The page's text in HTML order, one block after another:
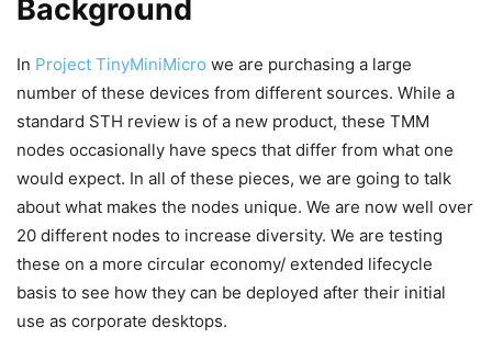
Background
In Project TinyMiniMicro we are purchasing a large
number of these devices from different sources. While a
standard STH review is of a new product, these TMM
nodes occasionally have specs that differ from what one
would expect. In all of these pieces, we are going to talk
about what makes the nodes unique. We are now well over
20 different nodes to increase diversity. We are testing
these on a more circular economy/ extended lifecycle
basis to see how they can be deployed after their initial
use as corporate desktops.